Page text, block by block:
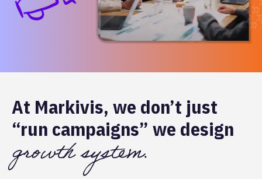
At Markivis, we don’t just
“run campaigns” we design
growth system.